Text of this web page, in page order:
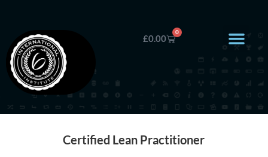
£0.00
0
Certified Lean Practitioner